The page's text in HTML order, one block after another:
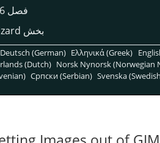
فصل 6. Getting Images out of GIMP
بخش II. How do I Become a
Deutsch (German) Ελληνικά (Greek)
(Dutch) Norsk Nynorsk (Norwegian
Српски (Serbian) Svenska